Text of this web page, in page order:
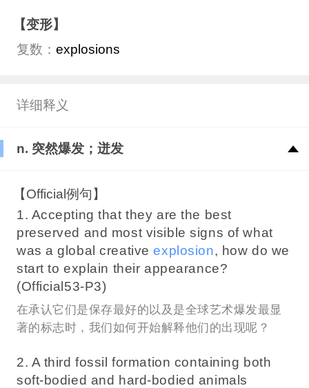
【变形】
复数： explosions
详细释义
n. 突然爆发；迸发
【Official例句】
1. Accepting that they are the best
preserved and most visible signs of what
was a global creativeexplosion, how do we
start to explain their appearance?
(Official53-P3)
在承认它们是保存最好的以及是全球艺术爆发最显
著的标志时，我们如何开始解释他们的出现呢？
2. A third fossil formation containing both
soft-bodied and hard-bodied animals